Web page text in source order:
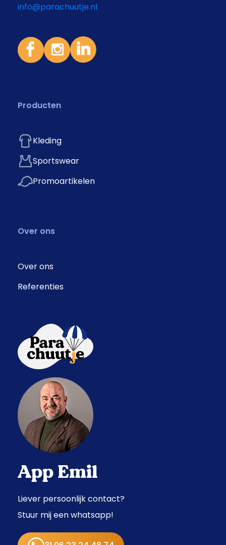
info@parachuutje.nl
Producten
Kleding
Sportswear
Promoartikelen
Over ons
Over ons
Referenties
App Emil
Liever persoonlijk contact?
Stuur mij een whatsapp!